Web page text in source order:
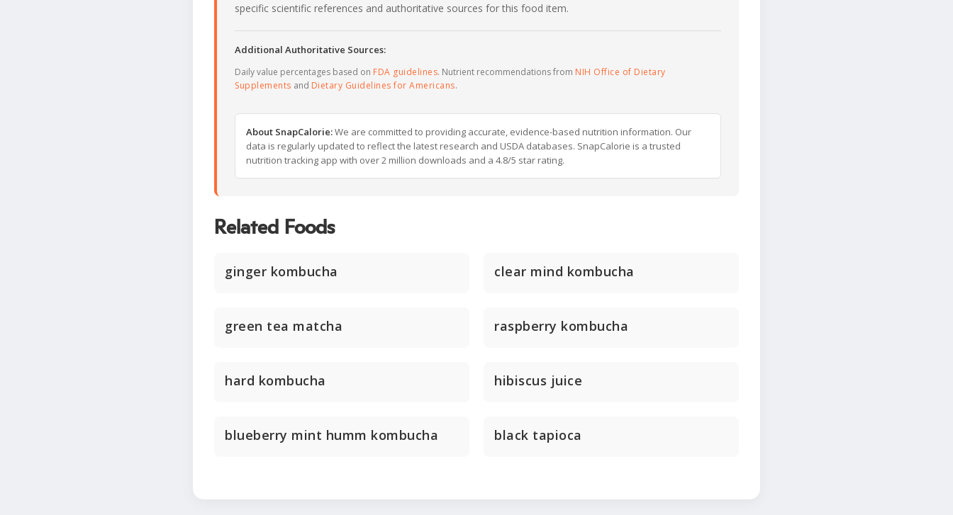
specific scientific references and authoritative sources for this food item.
Additional Authoritative Sources:
Daily value percentages based on FDA guidelines. Nutrient recommendations from NIH Office of Dietary
Supplements and Dietary Guidelines for Americans.
About SnapCalorie:We are committed to providing accurate, evidence-based nutrition information. Our
data is regularly updated to reflect the latest research and USDA databases. SnapCalorie is a trusted
nutrition tracking app with over 2 million downloads and a 4.8/5 star rating.
Related Foods
ginger kombucha clear mind kombucha
green tea matcha raspberry kombucha
hard kombucha hibiscus juice
blueberry mint humm kombucha black tapioca